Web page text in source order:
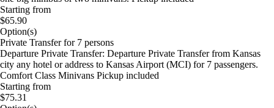
Starting from
$65.90
Option(s)
Private Transfer for 7 persons
Departure Private Transfer: Departure Private Transfer from Kansas
city any hotel or address to Kansas Airport (MCI) for 7 passengers.
Comfort Class Minivans Pickup included
Starting from
$75.31